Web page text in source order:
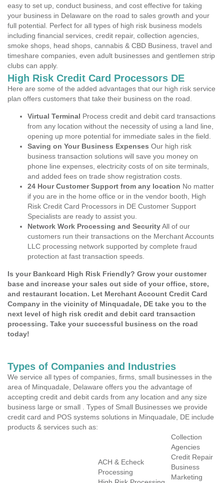
easy to set up, conduct business, and cost effective for taking
your business in Delaware on the road to sales growth and your
full potential. Perfect for all types of high risk business models
including financial services, credit repair, collection agencies,
smoke shops, head shops, cannabis & CBD Business, travel and
timeshare companies, even adult businesses and gentlemen strip
clubs can apply.
High Risk Credit Card Processors DE
Here are some of the added advantages that our high risk service
plan offers customers that take their business on the road.
Virtual Terminal Process credit and debit card transactions
from any location without the necessity of using a land line,
opening up more potential for immediate sales in the field.
Saving on Your Business Expenses Our high risk
business transaction solutions will save you money on
phone line expenses, electricity costs of on site terminals,
and added fees on trade show registration costs.
24 Hour Customer Support from any location No matter
if you are in the home office or in the vendor booth, High
Risk Credit Card Processors in DE Customer Support
Specialists are ready to assist you.
Network Work Processing and SecurityAll of our
customers run their transactions on the Merchant Accounts
LLC processing network supported by complete fraud
protection at fast transaction speeds.
Is your Bankcard High Risk Friendly? Grow your customer
base and increase your sales out side of your office, store,
and restaurant location. Let Merchant Account Credit Card
Company in the vicinity of Minquadale, DE take you to the
next level of high risk credit and debit card transaction
processing. Take your successful business on the road
today!
Types of Companies and Industries
We service all types of companies, firms, small businesses in the
area of Minquadale, Delaware offers you the advantage of
accepting credit and debit cards from any location and any size
business large or small . Types of Small Businesses we provide
credit card and POS systems solutions in Minquadale, DE include
products & services such as:
ACH & Echeck
Processing
Collection
Agencies
Credit Repair
Business
Marketing